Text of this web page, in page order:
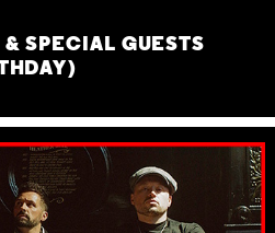
SPECIAL GUESTS